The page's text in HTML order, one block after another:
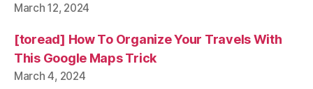
March 12, 2024
[toread] How To Organize Your Travels With
This Google Maps Trick
March 4, 2024